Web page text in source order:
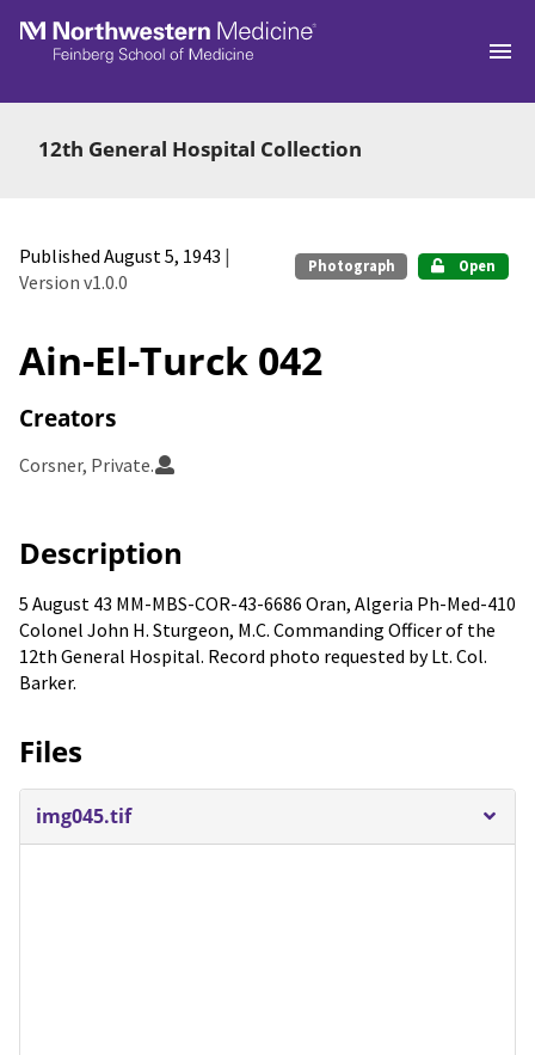
Skip to main
12th General Hospital Collection
Published August 5, 1943 |
Version v1.0.0
Photograph Open
Ain-El-Turck 042
Creators
Corsner, Private.
Description
5 August 43 MM-MBS-COR-43-6686 Oran, Algeria Ph-Med-410
Colonel John H. Sturgeon, M.C. Commanding Officer of the
12th General Hospital. Record photo requested by Lt. Col.
Barker.
Files
img045.tif